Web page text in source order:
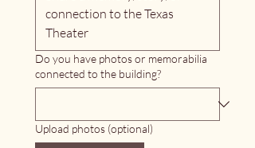
Do you have photos or memorabilia
connected to the building?
Upload photos (optional)